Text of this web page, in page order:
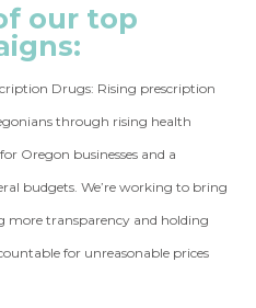
our top
Drugs: Rising prescription
through rising health
Oregon businesses and a
budgets. We’re working to bring
more transparency and holding
for unreasonable prices